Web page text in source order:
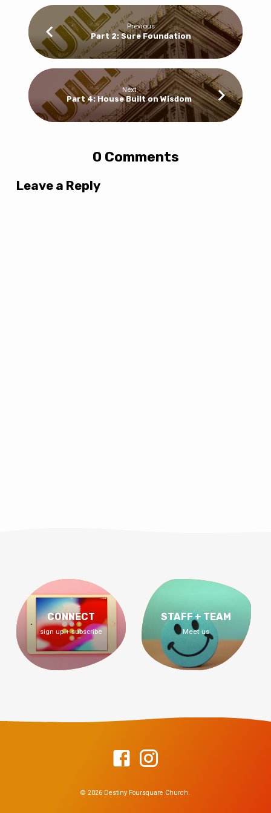
Previous
Part 2: Sure Foundation
Next
Part 4: House Built on Wisdom
0 Comments
Leave a Reply
CONNECT
sign up + subscribe
STAFF + TEAM
Meet us
© 2026 Destiny Foursquare Church.